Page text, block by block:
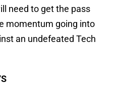
need to get the pass
momentum going into
an undefeated Tech